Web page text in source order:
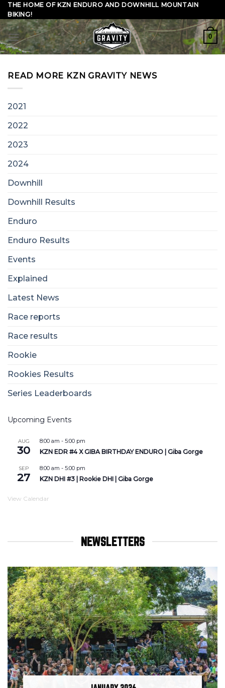
Skip
to
content
THE HOME OF KZN ENDURO AND DOWNHILL MOUNTAIN
BIKING!
0
NEWSLETTERS
READ MORE KZN GRAVITY NEWS
2021
2022
2023
2024
Downhill
Downhill Results
Enduro
Enduro Results
Events
Explained
Latest News
Race reports
Race results
Rookie
Rookies Results
Series Leaderboards
Upcoming Events
AUG
30
8:00 am - 5:00 pm
KZN EDR #4 X GIBA BIRTHDAY ENDURO | Giba Gorge
SEP
27
8:00 am - 5:00 pm
KZN DHI #3 | Rookie DHI | Giba Gorge
View Calendar